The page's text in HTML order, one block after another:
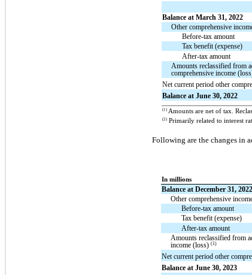
Balance at March 31, 2022
Other comprehensive
Before-tax amount
Tax benefit (expense)
After-tax amount
Amounts reclassified from
comprehensive income
Net current period other
Balance at June 30, 2022
(1)Amounts are net of tax.
(2)Primarily related to interest
Following are the changes in
In millions
Balance at December 31, 2022
Other comprehensive
Before-tax amount
Tax benefit (expense)
After-tax amount
Amounts reclassified from
income (loss) (1)
Net current period other
Balance at June 30, 2023